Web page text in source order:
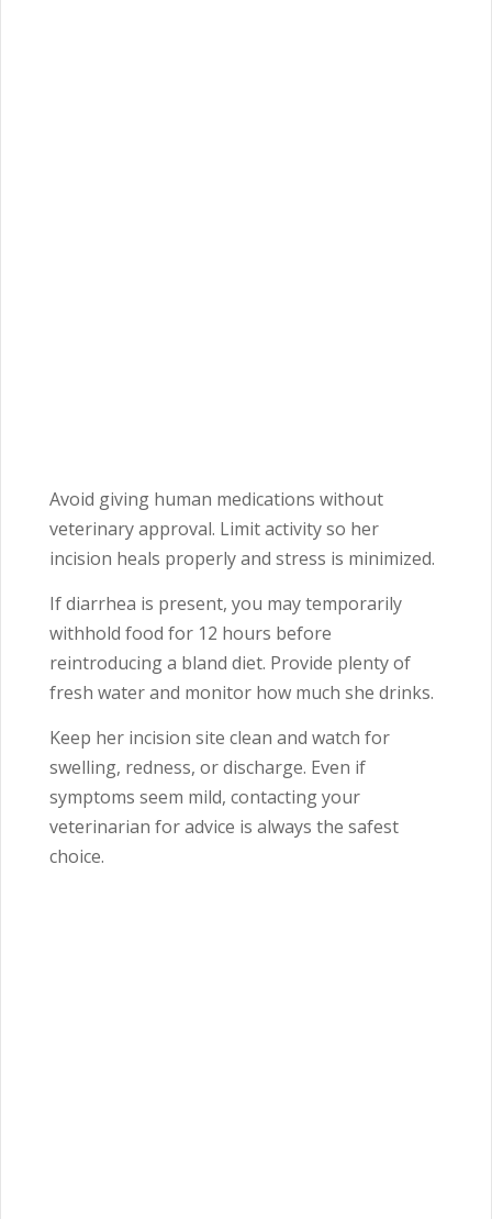
Avoid giving human medications without
veterinary approval. Limit activity so her
incision heals properly and stress is minimized.
If diarrhea is present, you may temporarily
withhold food for 12 hours before
reintroducing a bland diet. Provide plenty of
fresh water and monitor how much she drinks.
Keep her incision site clean and watch for
swelling, redness, or discharge. Even if
symptoms seem mild, contacting your
veterinarian for advice is always the safest
choice.